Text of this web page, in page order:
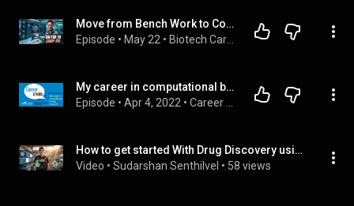
Move from Bench Work to Computational Biology Without the 'Right' Degree
Episode • May 22 •
My career in computational biology research
Episode • Apr 4, 2022 •
How to get started With Drug Discovery using BioAI: Computational Biology ( 4K UHD Med Masterclass )
Video • Sudarshan Senthilvel • 58 views